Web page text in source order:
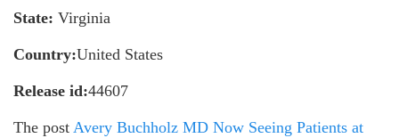
State: Virginia
Country:United States
Release id:44607
The post Avery Buchholz MD Now Seeing Patients at